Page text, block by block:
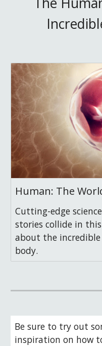
Human: The
Cutting-edge
stories collide in
about the
body.
Be sure to try out
inspiration on how